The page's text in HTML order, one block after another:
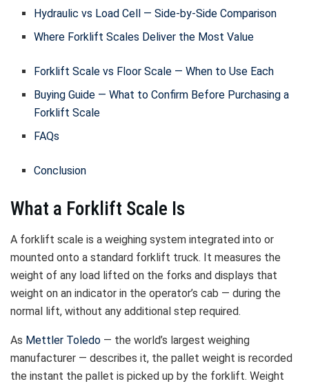
Hydraulic vs Load Cell — Side-by-Side Comparison
Where Forklift Scales Deliver the Most Value
Forklift Scale vs Floor Scale — When to Use Each
Buying Guide — What to Confirm Before Purchasing a
Forklift Scale
FAQs
Conclusion
What a Forklift Scale Is
A forklift scale is a weighing system integrated into or
mounted onto a standard forklift truck. It measures the
weight of any load lifted on the forks and displays that
weight on an indicator in the operator’s cab — during the
normal lift, without any additional step required.
As Mettler Toledo — the world’s largest weighing
manufacturer — describes it, the pallet weight is recorded
the instant the pallet is picked up by the forklift. Weight